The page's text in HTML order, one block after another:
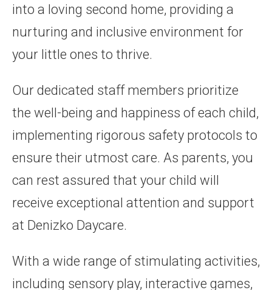
into a loving second home, providing a
nurturing and inclusive environment for
your little ones to thrive.
Our dedicated staff members prioritize
the well-being and happiness of each child,
implementing rigorous safety protocols to
ensure their utmost care. As parents, you
can rest assured that your child will
receive exceptional attention and support
at Denizko Daycare.
With a wide range of stimulating activities,
including sensory play, interactive games,